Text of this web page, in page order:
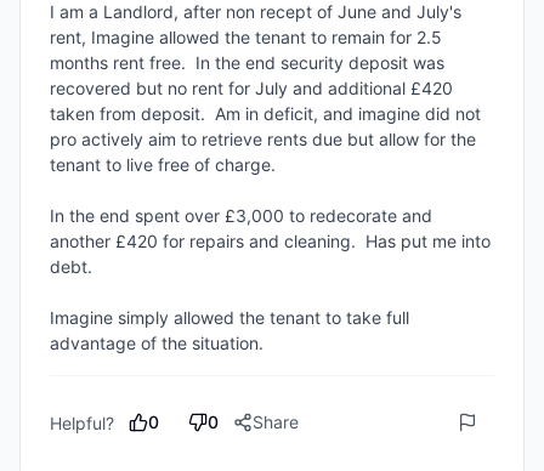
I am a Landlord, after non recept of June and July's
rent, Imagine allowed the tenant to remain for 2.5
months rent free.  In the end security deposit was
recovered but no rent for July and additional £420
taken from deposit.  Am in deficit, and imagine did not
pro actively aim to retrieve rents due but allow for the
tenant to live free of charge.
In the end spent over £3,000 to redecorate and
another £420 for repairs and cleaning.  Has put me into
debt.
Imagine simply allowed the tenant to take full
Helpful? 0 0 Share